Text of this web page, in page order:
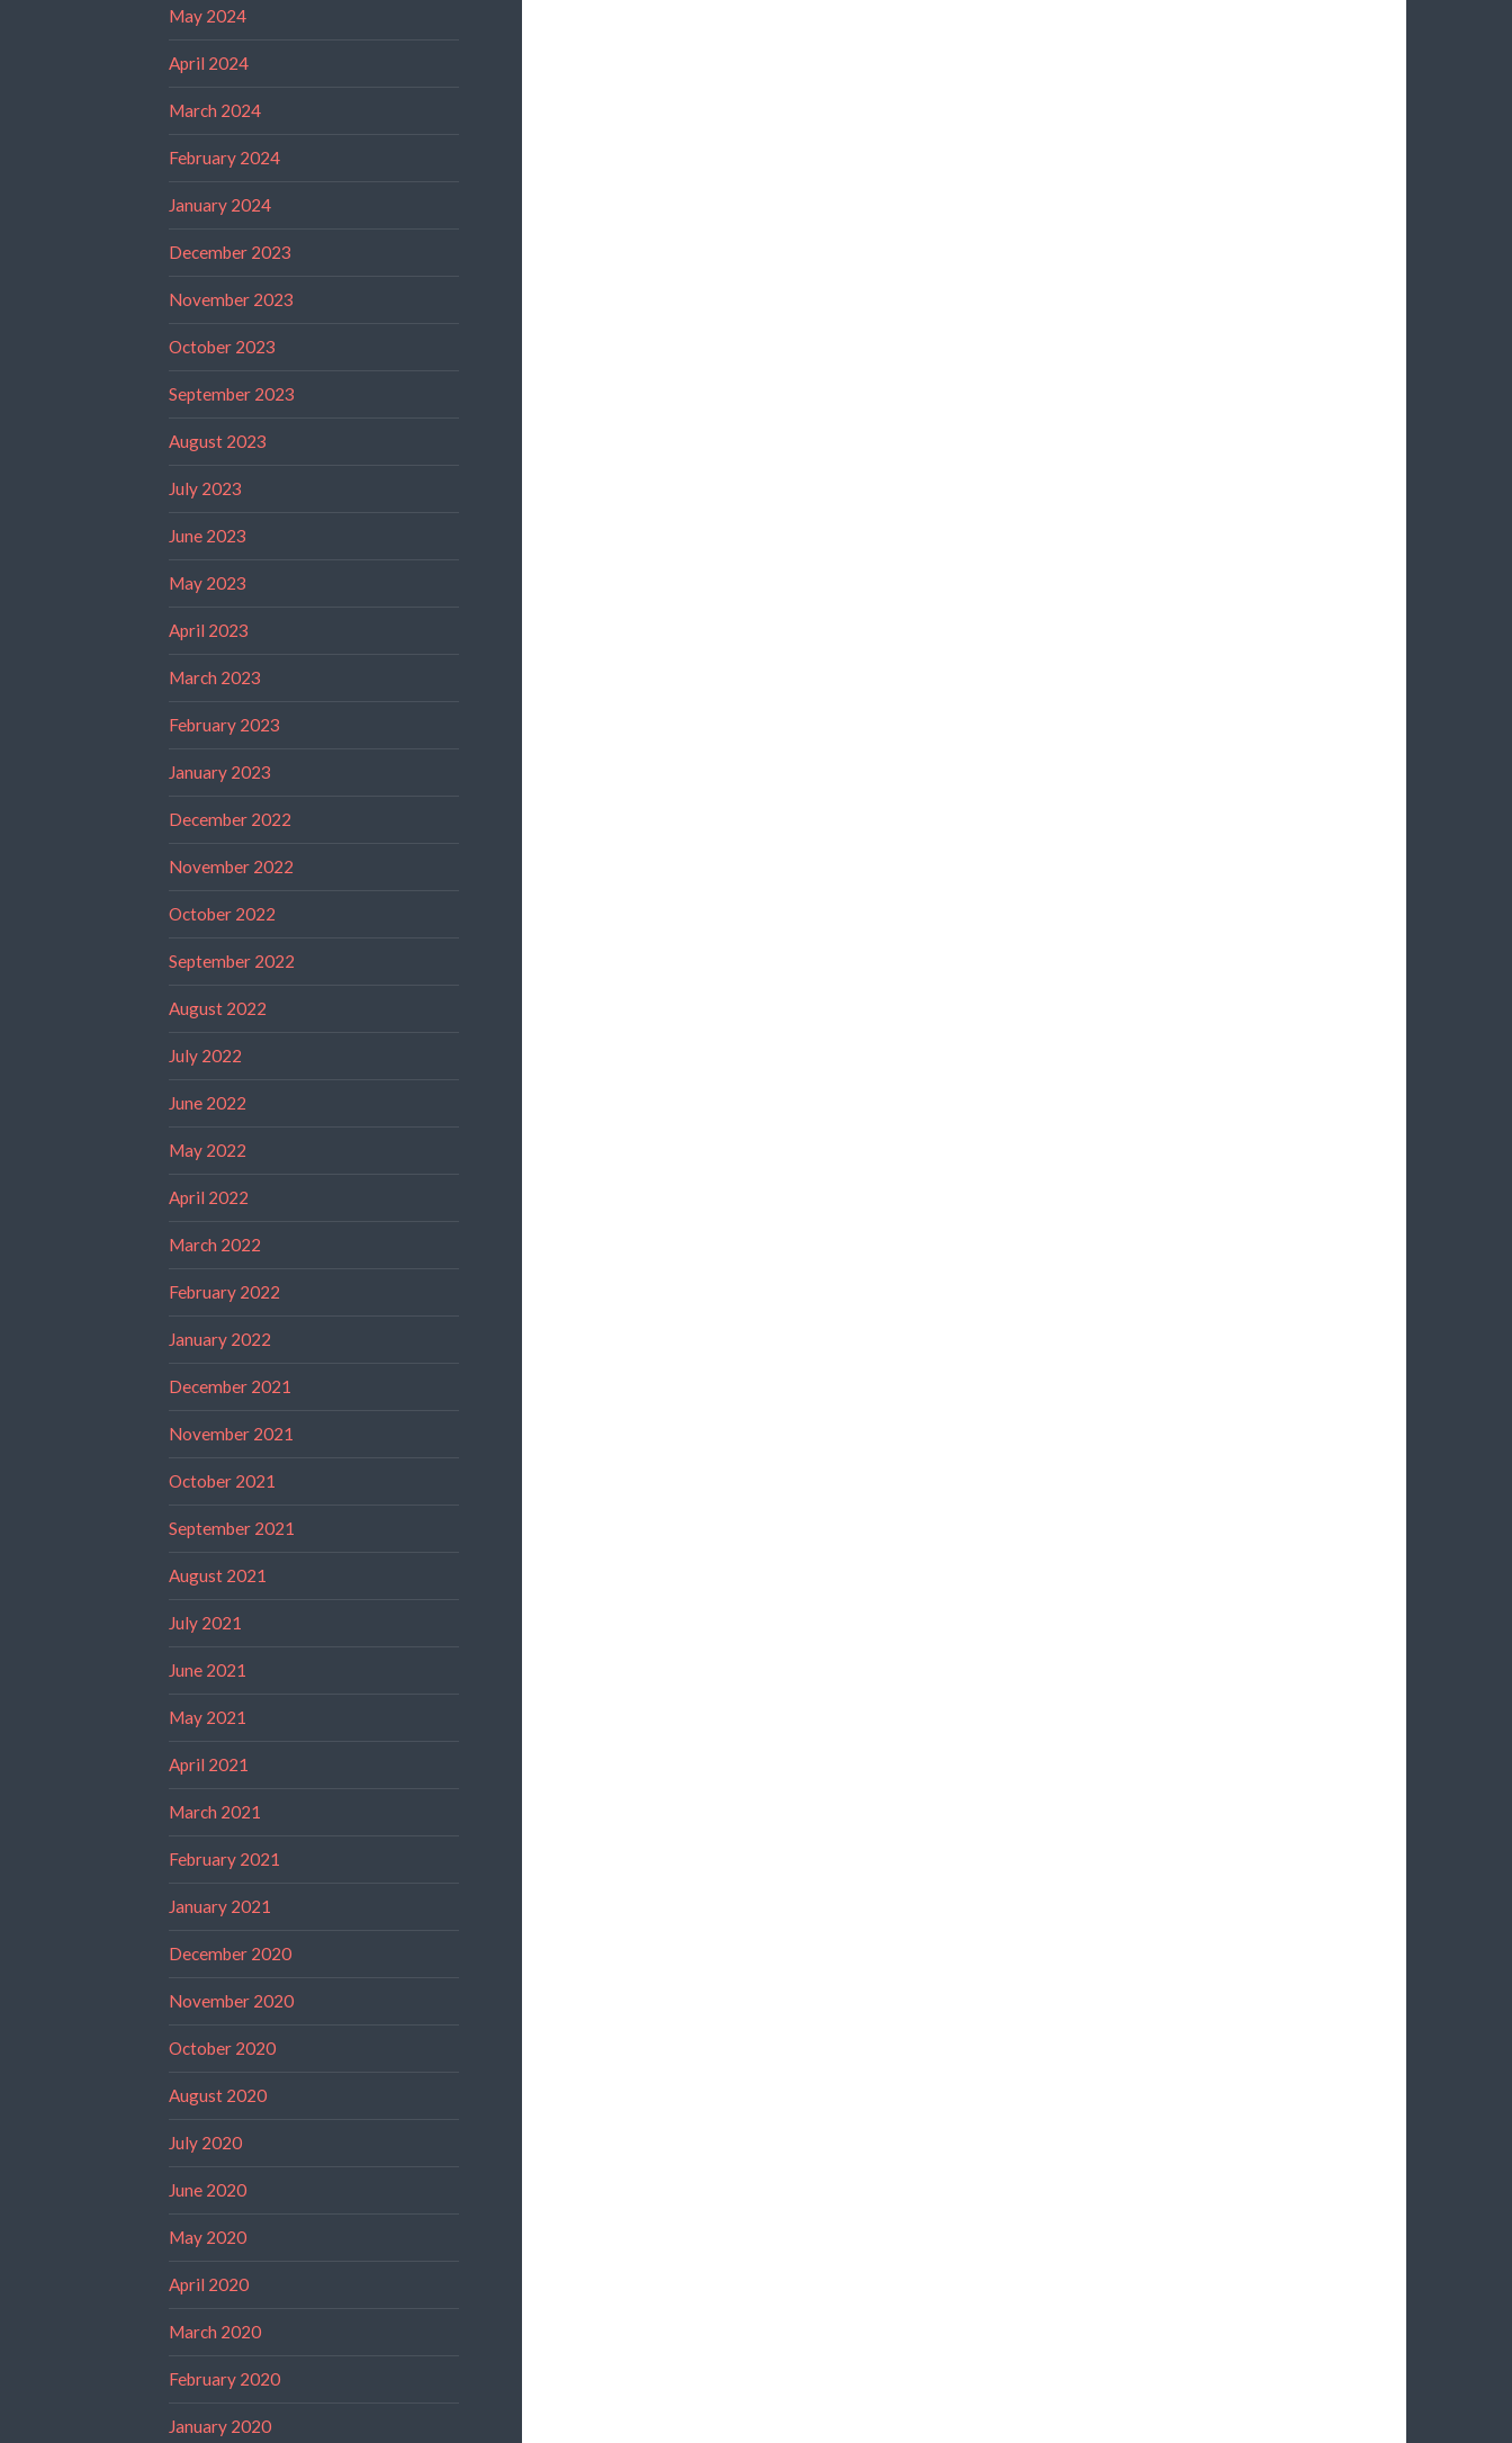
May 2024
April 2024
March 2024
February 2024
January 2024
December 2023
November 2023
October 2023
September 2023
August 2023
July 2023
June 2023
May 2023
April 2023
March 2023
February 2023
January 2023
December 2022
November 2022
October 2022
September 2022
August 2022
July 2022
June 2022
May 2022
April 2022
March 2022
February 2022
January 2022
December 2021
November 2021
October 2021
September 2021
August 2021
July 2021
June 2021
May 2021
April 2021
March 2021
February 2021
January 2021
December 2020
November 2020
October 2020
August 2020
July 2020
June 2020
May 2020
April 2020
March 2020
February 2020
January 2020